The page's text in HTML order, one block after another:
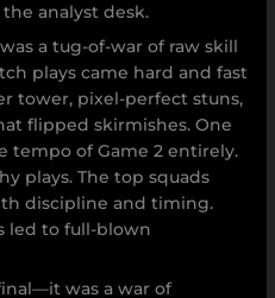
analyst desk.
a tug-of-war of raw skill
plays came hard and fast
tower, pixel-perfect stuns,
flipped skirmishes. One
tempo of Game 2 entirely.
plays. The top squads
discipline and timing.
led to full-blown
was a war of